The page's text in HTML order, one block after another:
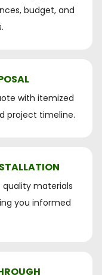
budget, and
with itemized
project timeline.
materials
you informed